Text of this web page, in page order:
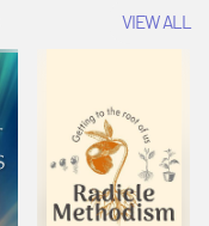
Originals:VIEW ALL